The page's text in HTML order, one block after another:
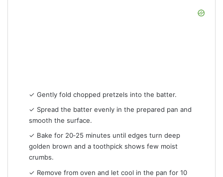
✓ Gently fold chopped pretzels into the batter.
✓ Spread the batter evenly in the prepared pan and
smooth the surface.
✓ Bake for 20‑25 minutes until edges turn deep
golden brown and a toothpick shows few moist
crumbs.
✓ Remove from oven and let cool in the pan for 10